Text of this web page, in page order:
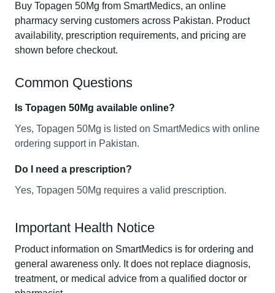
Buy Topagen 50Mg from SmartMedics, an online
pharmacy serving customers across Pakistan. Product
availability, prescription requirements, and pricing are
shown before checkout.
Common Questions
Is Topagen 50Mg available online?
Yes, Topagen 50Mg is listed on SmartMedics with online
ordering support in Pakistan.
Do I need a prescription?
Yes, Topagen 50Mg requires a valid prescription.
Important Health Notice
Product information on SmartMedics is for ordering and
general awareness only. It does not replace diagnosis,
treatment, or medical advice from a qualified doctor or